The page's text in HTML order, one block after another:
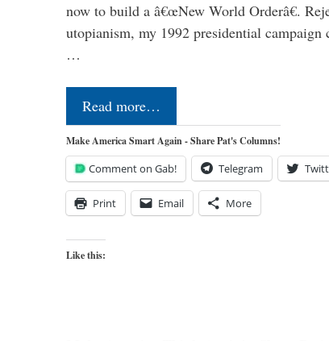
now to build a â€œNew World Orderâ€.
utopianism, my 1992 presidential
…
Read more…
Make America Smart Again - Share Pat's Columns!
Comment on Gab! Telegram
Print Email More
Like this: